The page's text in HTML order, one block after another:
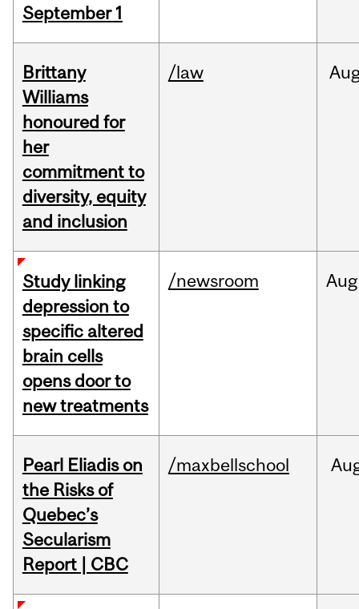
September 1
Brittany
Williams
honoured for
her
commitment to
diversity, equity
and inclusion
/law
Study linking
depression to
specific altered
brain cells
opens door to
new treatments
/newsroom Aug
Pearl Eliadis on
the Risks of
Quebec’s
Secularism
Report | CBC
/maxbellschool